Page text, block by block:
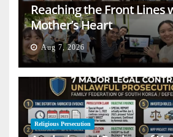
Reaching the Front Lines
Mother’s Heart
Aug 7, 2026
Religious Persecution